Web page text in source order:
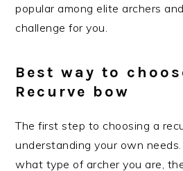
popular among elite archers
challenge for you.
Best way to
Recurve bow
The first step to choosing a
understanding your own
what type of archer you are,